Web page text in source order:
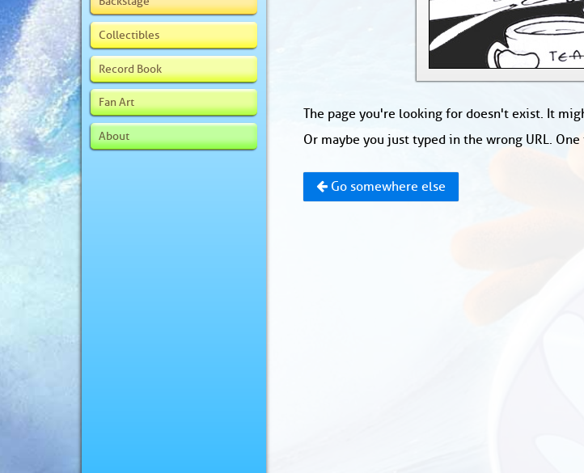
Collectibles
Record Book
Fan Art
About
The page you're looking for doesn't exist. It
Or maybe you just typed in the wrong URL.
Go somewhere else